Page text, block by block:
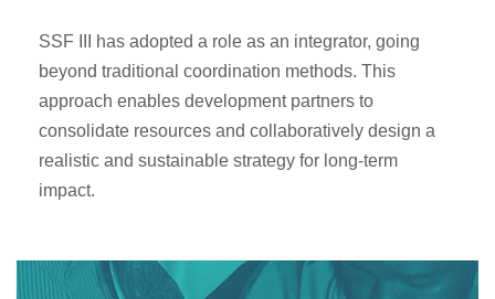
SSF III has adopted a role as an integrator, going
beyond traditional coordination methods. This
approach enables development partners to
consolidate resources and collaboratively design a
realistic and sustainable strategy for long-term
impact.